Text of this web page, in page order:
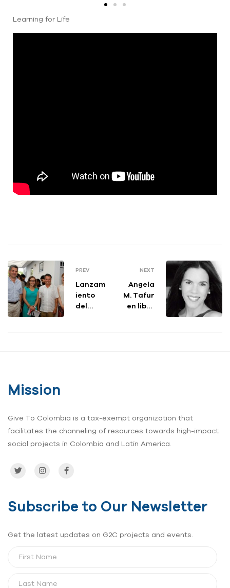
Learning for Life
PREV
Lanzam
iento
del
NEXT
Angela
M. Tafur
en libro
Mission
Give To Colombia is a tax-exempt organization that
facilitates the channeling of resources towards high-impact
social projects in Colombia and Latin America.
Subscribe to Our Newsletter
Get the latest updates on G2C projects and events.